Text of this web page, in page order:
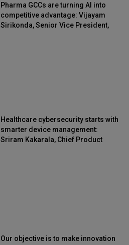
Pharma GCCs are turning AI into
competitive advantage: Vijayam
Sirikonda, Senior Vice President,
Healthcare cybersecurity starts with
smarter device management:
Sriram Kakarala, Chief Product
Our objective is to make innovation